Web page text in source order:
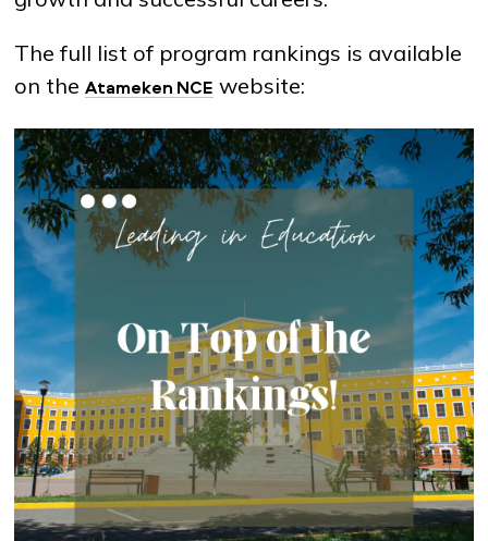
The full list of program rankings is available
on theAtameken NCE website: